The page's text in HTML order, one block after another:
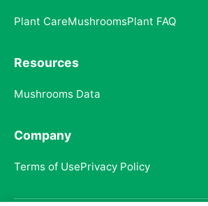
Plant CareMushroomsPlant FAQ
Resources
Mushrooms Data
Company
Terms of UsePrivacy Policy